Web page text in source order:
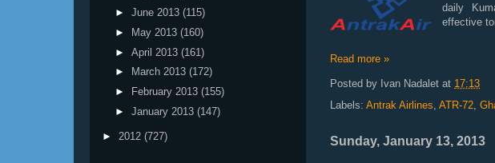
daily
effective
Read more »
Posted by Ivan Nadalet at 17:13
Labels: Antrak Airlines ATR-72
Sunday, January 13, 2013
► June 2013 (115)
►
May 2013 (160)
► April 2013 (161)
►
March 2013 (172)
►
February 2013 (155)
► January 2013 (147)
► 2012 (727)